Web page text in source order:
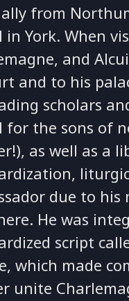
from
in York. When
and
and to his
scholars
for the sons of
as well as a
due to
He was
script
which made
unite